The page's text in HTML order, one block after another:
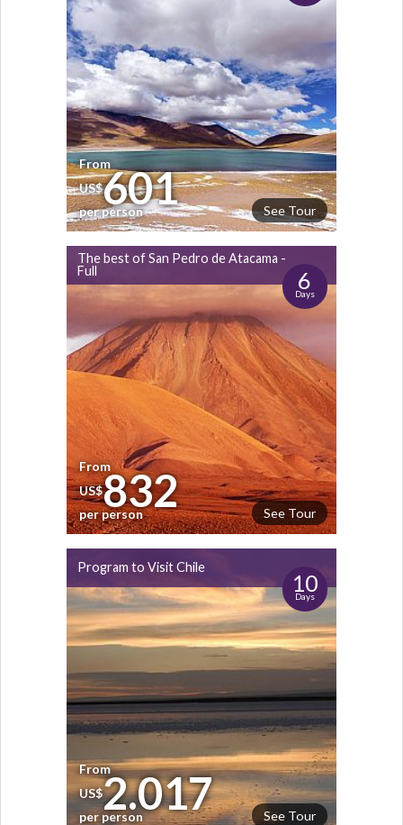
See Tour
From
US$601
per person
The best of San Pedro de Atacama -
Full
6
Days
See Tour
From
US$832
per person
Program to Visit Chile
10
Days
See Tour
From
US$2.017
per person